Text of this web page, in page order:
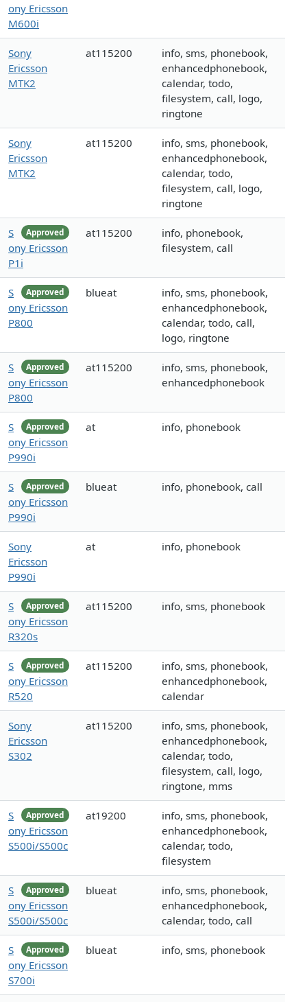
ony Ericsson
M600i
Sony
Ericsson
MTK2
at115200
info, sms, phonebook,
enhancedphonebook,
calendar, todo,
filesystem, call, logo,
ringtone
Sony
Ericsson
MTK2
at115200
info, sms, phonebook,
enhancedphonebook,
calendar, todo,
filesystem, call, logo,
ringtone
Approved
S
ony Ericsson
P1i
at115200
info, phonebook,
filesystem, call
Approved
S
ony Ericsson
P800
blueat
info, sms, phonebook,
enhancedphonebook,
calendar, todo, call,
logo, ringtone
Approved
S
ony Ericsson
P800
at115200
info, sms, phonebook,
enhancedphonebook
Approved
S
ony Ericsson
P990i
at info, phonebook
Approved
S
ony Ericsson
P990i
blueat info, phonebook, call
Sony
Ericsson
P990i
at info, phonebook
Approved
S
ony Ericsson
R320s
at115200 info, sms, phonebook
Approved
S
ony Ericsson
R520
at115200
info, sms, phonebook,
enhancedphonebook,
calendar
Sony
Ericsson
S302
at115200
info, sms, phonebook,
enhancedphonebook,
calendar, todo,
filesystem, call, logo,
ringtone, mms
Approved
S
ony Ericsson
S500i/S500c
at19200
info, sms, phonebook,
enhancedphonebook,
calendar, todo,
filesystem
Approved
S
ony Ericsson
S500i/S500c
blueat
info, sms, phonebook,
enhancedphonebook,
calendar, todo, call
Approved
S
ony Ericsson
S700i
blueat info, sms, phonebook